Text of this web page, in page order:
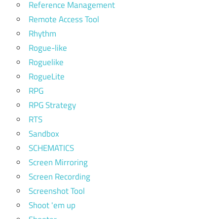
Reference Management
Remote Access Tool
Rhythm
Rogue-like
Roguelike
RogueLite
RPG
RPG Strategy
RTS
Sandbox
SCHEMATICS
Screen Mirroring
Screen Recording
Screenshot Tool
Shoot 'em up